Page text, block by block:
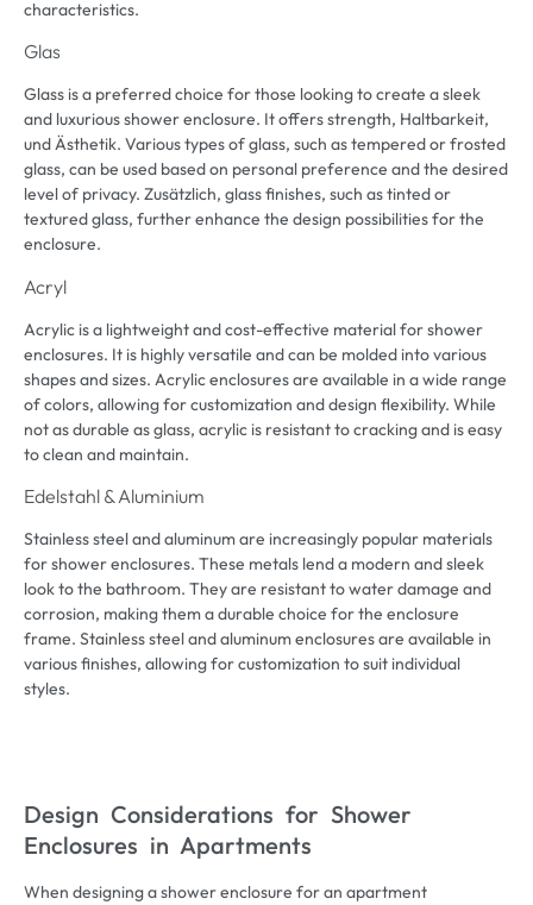
characteristics.
Glas
Glass is a preferred choice for those looking to create a sleek
and luxurious shower enclosure. It offers strength, Haltbarkeit,
und Ästhetik. Various types of glass, such as tempered or frosted
glass, can be used based on personal preference and the desired
level of privacy. Zusätzlich, glass finishes, such as tinted or
textured glass, further enhance the design possibilities for the
enclosure.
Acryl
Acrylic is a lightweight and cost-effective material for shower
enclosures. It is highly versatile and can be molded into various
shapes and sizes. Acrylic enclosures are available in a wide range
of colors, allowing for customization and design flexibility. While
not as durable as glass, acrylic is resistant to cracking and is easy
to clean and maintain.
Edelstahl & Aluminium
Stainless steel and aluminum are increasingly popular materials
for shower enclosures. These metals lend a modern and sleek
look to the bathroom. They are resistant to water damage and
corrosion, making them a durable choice for the enclosure
frame. Stainless steel and aluminum enclosures are available in
various finishes, allowing for customization to suit individual
styles.
Design Considerations for Shower
Enclosures in Apartments
When designing a shower enclosure for an apartment